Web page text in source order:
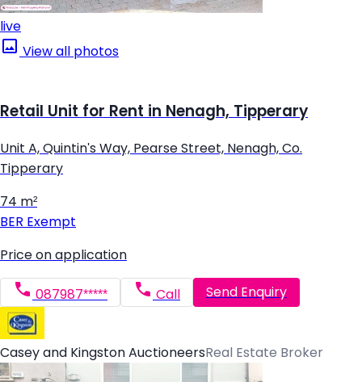
live
View all photos
Retail Unit for Rent in Nenagh, Tipperary
Unit A, Quintin's Way, Pearse Street, Nenagh, Co.
Tipperary
74 m²
BER Exempt
Price on application
087987***** Call Send Enquiry
Casey and Kingston AuctioneersReal Estate Broker